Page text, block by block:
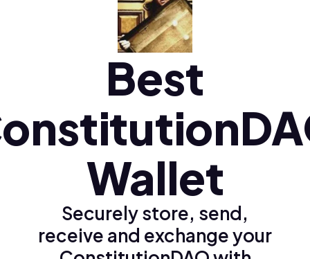
Polski (pl)
Ελληνικά (el)
Best
Wallet
Securely store, send,
receive and exchange your